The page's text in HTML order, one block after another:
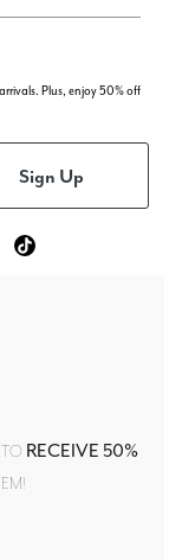
Plus, enjoy 50% off
Sign Up
RECEIVE 50%